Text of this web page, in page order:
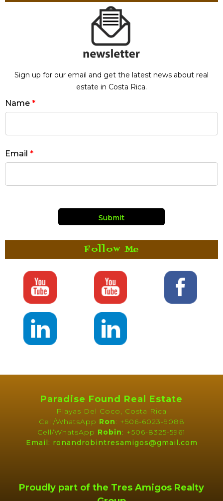
Sign up for our email and get the latest news about real
estate in Costa Rica.
Name *
Email *
Follow Me
Paradise Found Real Estate
Playas Del Coco, Costa Rica
Cell/WhatsApp Ron: +506-6023-9088
Cell/WhatsApp Robin: +506-8325-5961
Email: ronandrobintresamigos@gmail.com
Proudly part of the Tres Amigos Realty